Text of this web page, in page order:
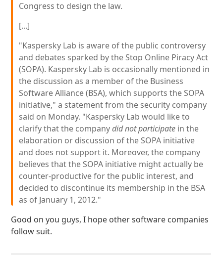
Congress to design the law.
[...]
"Kaspersky Lab is aware of the public controversy
and debates sparked by the Stop Online Piracy Act
(SOPA). Kaspersky Lab is occasionally mentioned in
the discussion as a member of the Business
Software Alliance (BSA), which supports the SOPA
initiative," a statement from the security company
said on Monday. "Kaspersky Lab would like to
clarify that the companydid not participate in the
elaboration or discussion of the SOPA initiative
and does not support it. Moreover, the company
believes that the SOPA initiative might actually be
counter-productive for the public interest, and
decided to discontinue its membership in the BSA
as of January 1, 2012."
Good on you guys, I hope other software companies
follow suit.